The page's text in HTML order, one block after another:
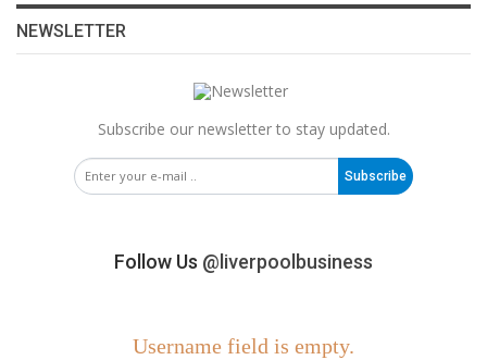
NEWSLETTER
Subscribe our newsletter to stay updated.
Subscribe
Follow Us @liverpoolbusiness
Username field is empty.